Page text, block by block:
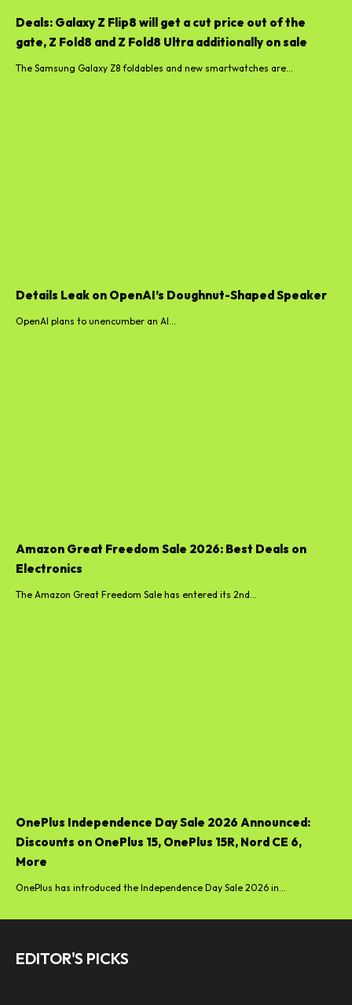
Deals: Galaxy Z Flip8 will get a cut price out of the
gate, Z Fold8 and Z Fold8 Ultra additionally on sale
The Samsung Galaxy Z8 foldables and new smartwatches are...
Details Leak on OpenAI’s Doughnut-Shaped Speaker
OpenAI plans to unencumber an AI...
Amazon Great Freedom Sale 2026: Best Deals on
Electronics
The Amazon Great Freedom Sale has entered its 2nd...
OnePlus Independence Day Sale 2026 Announced:
Discounts on OnePlus 15, OnePlus 15R, Nord CE 6,
More
OnePlus has introduced the Independence Day Sale 2026 in...
EDITOR'S PICKS